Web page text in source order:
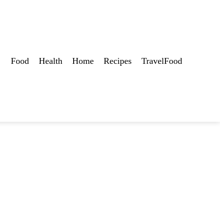
Food Health Home Recipes TravelFood